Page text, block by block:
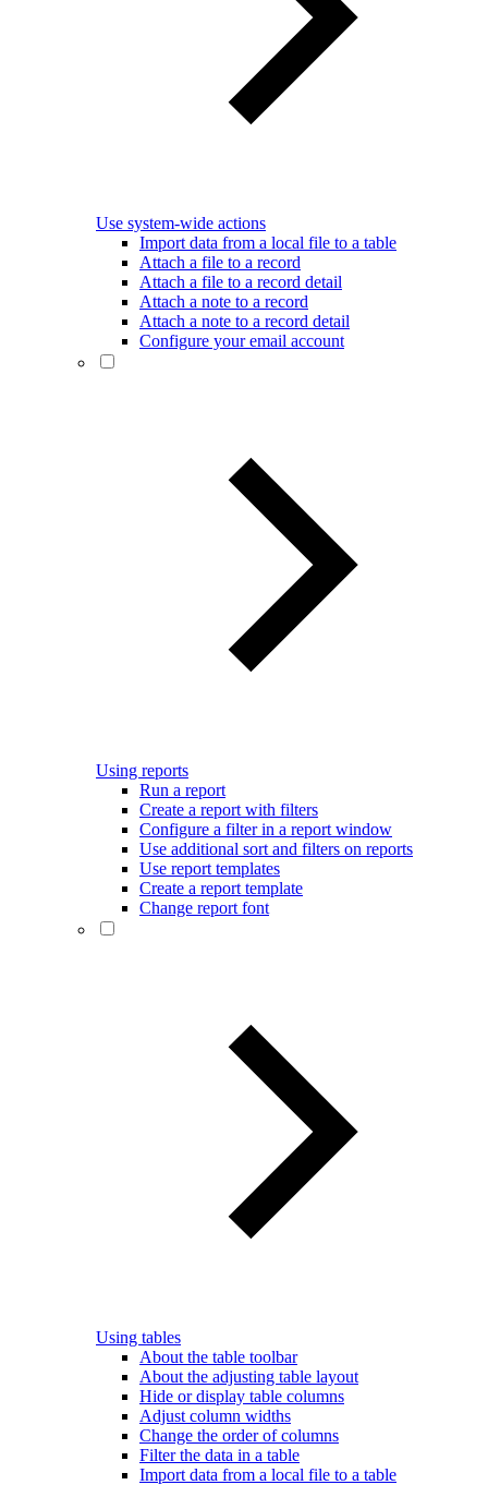
Use system-wide actions
Import data from a local file to a table
Attach a file to a record
Attach a file to a record detail
Attach a note to a record
Attach a note to a record detail
Configure your email account
Using reports
Run a report
Create a report with filters
Configure a filter in a report window
Use additional sort and filters on reports
Use report templates
Create a report template
Change report font
Using tables
About the table toolbar
About the adjusting table layout
Hide or display table columns
Adjust column widths
Change the order of columns
Filter the data in a table
Import data from a local file to a table